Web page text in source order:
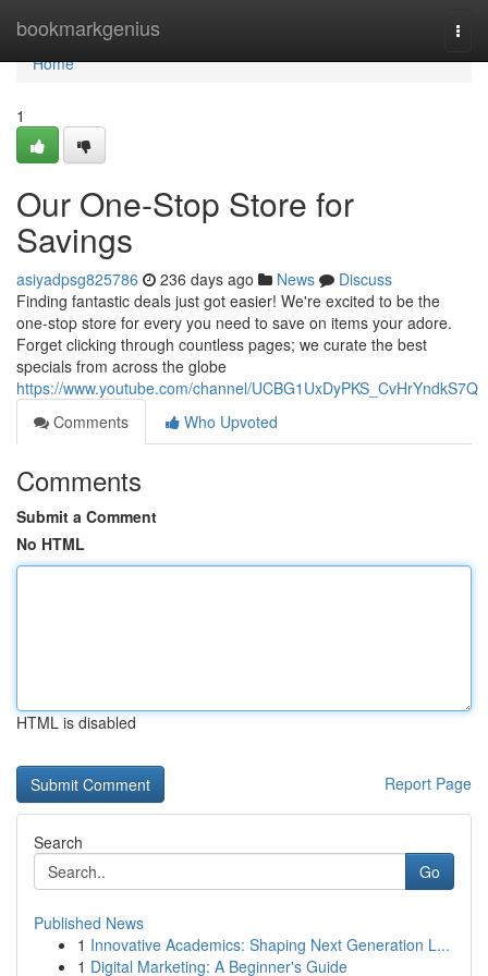
bookmarkgenius
Home
Home
1
Our One-Stop Store for
Savings
asiyadpsg825786 236 days ago News
Discuss
Finding fantastic deals just got easier! We're excited to be the
one-stop store for every you need to save on items your adore.
Forget clicking through countless pages; we curate the best
specials from across the globe
https://www.youtube.com/channel/UCBG1UxDyPKS_CvHrYndkS7Q
Comments
Who Upvoted
Comments
Submit a Comment
No HTML
HTML is disabled
Report Page
Search
Go
Published News
1 Innovative Academics: Shaping Next Generation L...
1 Digital Marketing: A Beginner's Guide